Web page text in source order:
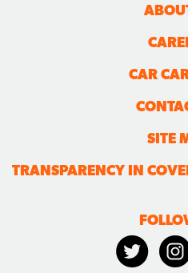
CAR
SITE
TRANSPARENCY IN